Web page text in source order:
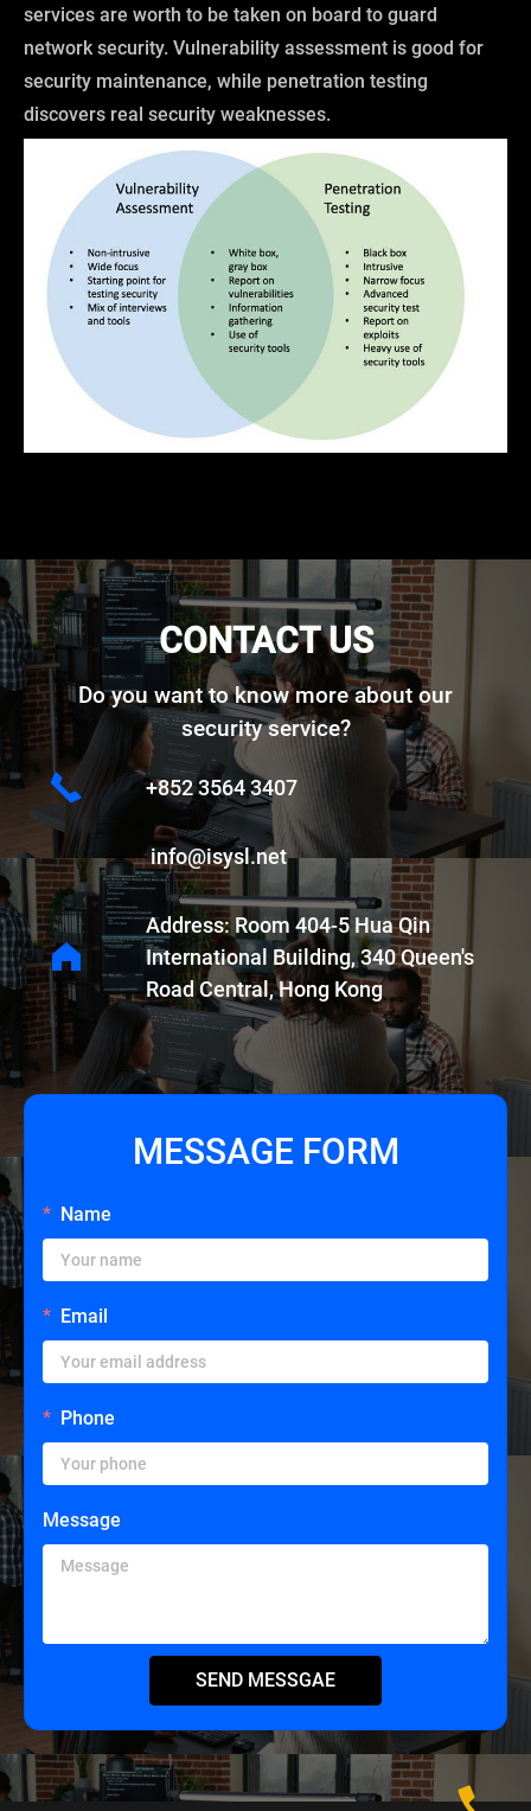
services are worth to be taken on board to guard
network security. Vulnerability assessment is good for
security maintenance, while penetration testing
discovers real security weaknesses.
CONTACT US
Do you want to know more about our
security service?
+852 3564 3407
info@isysl.net
Address: Room 404-5 Hua Qin
International Building, 340 Queen's
Road Central, Hong Kong
MESSAGE FORM
Name
Email
Phone
Message
SEND MESSGAE